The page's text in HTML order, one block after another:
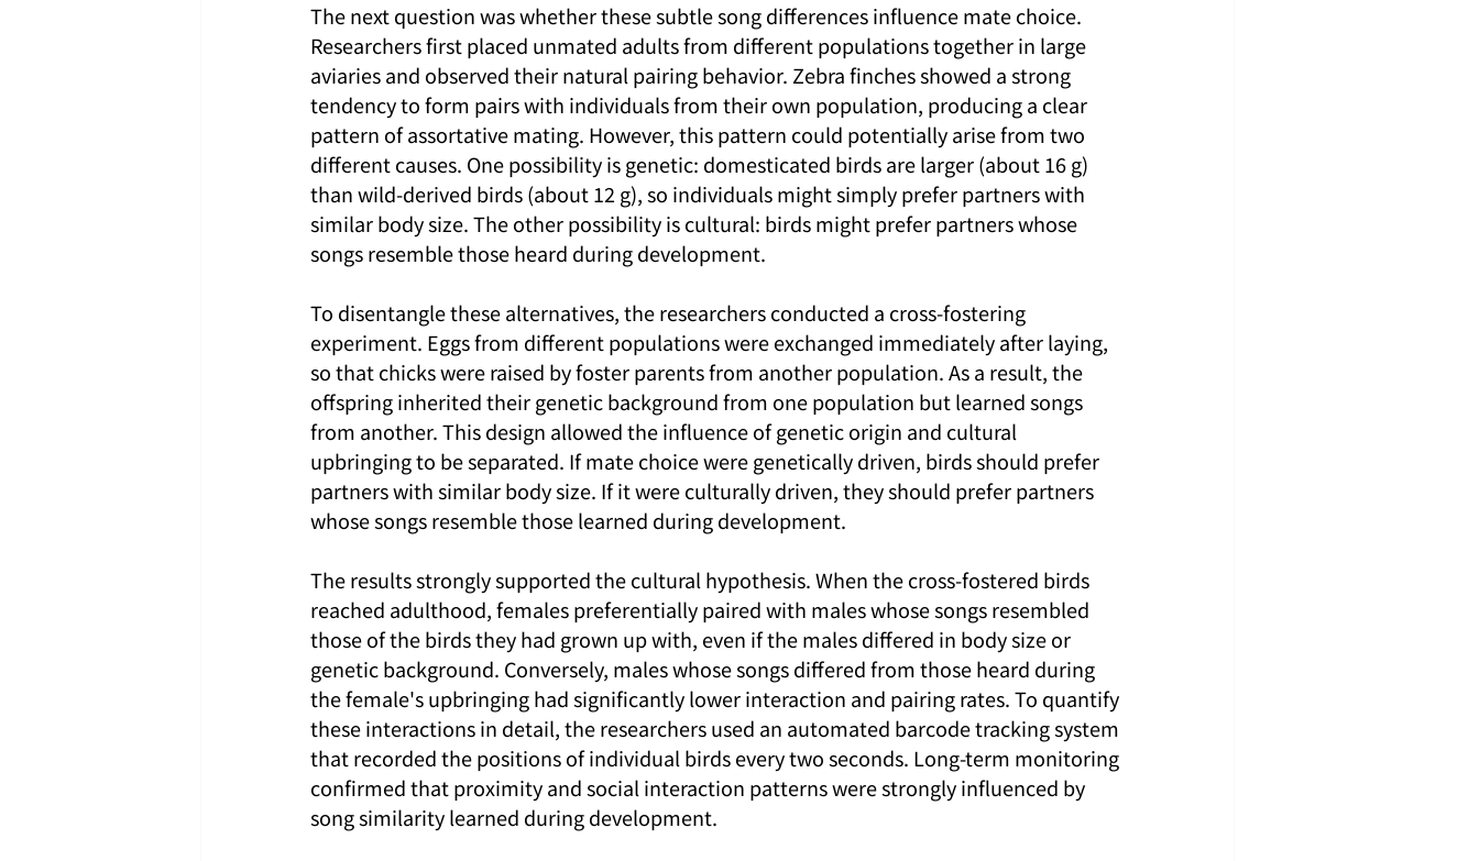
The next question was whether these subtle song differences influence mate choice.
Researchers first placed unmated adults from different populations together in large
aviaries and observed their natural pairing behavior. Zebra finches showed a strong
tendency to form pairs with individuals from their own population, producing a clear
pattern of assortative mating. However, this pattern could potentially arise from two
different causes. One possibility is genetic: domesticated birds are larger (about 16 g)
than wild-derived birds (about 12 g), so individuals might simply prefer partners with
similar body size. The other possibility is cultural: birds might prefer partners whose
songs resemble those heard during development.
To disentangle these alternatives, the researchers conducted a cross-fostering
experiment. Eggs from different populations were exchanged immediately after laying,
so that chicks were raised by foster parents from another population. As a result, the
offspring inherited their genetic background from one population but learned songs
from another. This design allowed the influence of genetic origin and cultural
upbringing to be separated. If mate choice were genetically driven, birds should prefer
partners with similar body size. If it were culturally driven, they should prefer partners
whose songs resemble those learned during development.
The results strongly supported the cultural hypothesis. When the cross-fostered birds
reached adulthood, females preferentially paired with males whose songs resembled
those of the birds they had grown up with, even if the males differed in body size or
genetic background. Conversely, males whose songs differed from those heard during
the female's upbringing had significantly lower interaction and pairing rates. To quantify
these interactions in detail, the researchers used an automated barcode tracking system
that recorded the positions of individual birds every two seconds. Long-term monitoring
confirmed that proximity and social interaction patterns were strongly influenced by
song similarity learned during development.